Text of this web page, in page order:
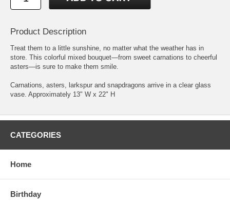
Product Description
Treat them to a little sunshine, no matter what the weather has in
store. This colorful mixed bouquet—from sweet carnations to cheerful
asters—is sure to make them smile.
Carnations, asters, larkspur and snapdragons arrive in a clear glass
vase. Approximately 13" W x 22" H
CATEGORIES
Home
Birthday